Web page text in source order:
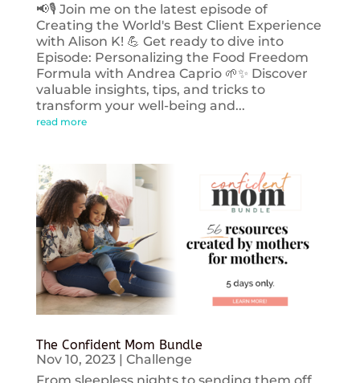
📢🎙️ Join me on the latest episode of
Creating the World's Best Client Experience
with Alison K! 💪 Get ready to dive into
Episode: Personalizing the Food Freedom
Formula with Andrea Caprio 🌱✨ Discover
valuable insights, tips, and tricks to
transform your well-being and...
read more
The Confident Mom Bundle
Nov 10, 2023| Challenge